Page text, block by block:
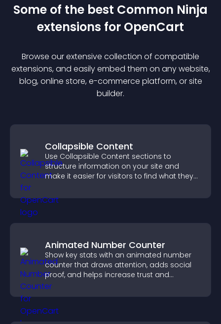
Some of the best Common Ninja
extensions for OpenCart
Browse our extensive collection of compatible
extensions, and easily embed them on any website,
blog, online store, e-commerce platform, or site
builder.
Collapsible Content
Use Collapsible Content sections to
structure information on your site and
make it easier for visitors to find what they
Animated Number Counter
Show key stats with an animated number
counter that draws attention, adds social
proof, and helps increase trust and
conversions.